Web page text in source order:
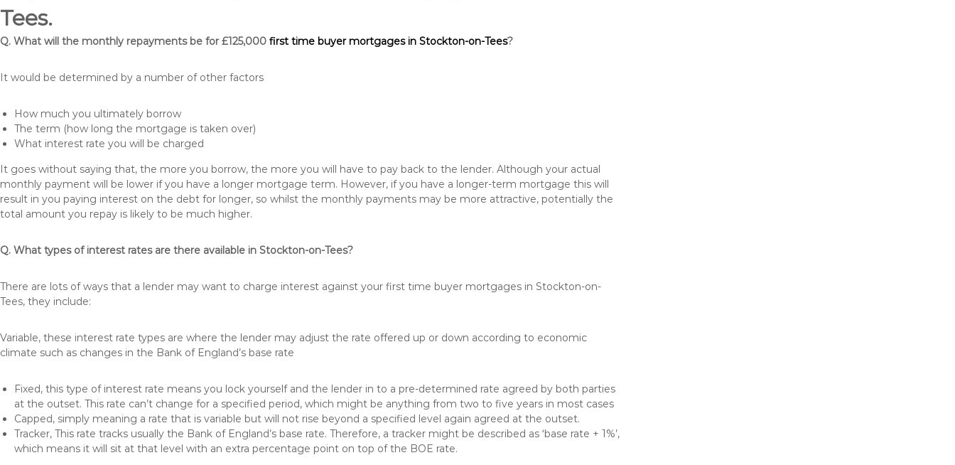
Tees.
Q. What will the monthly repayments be for £125,000 first time buyer mortgages in Stockton-on-Tees?
It would be determined by a number of other factors
How much you ultimately borrow
The term (how long the mortgage is taken over)
What interest rate you will be charged
It goes without saying that, the more you borrow, the more you will have to pay back to the lender. Although your actual
monthly payment will be lower if you have a longer mortgage term. However, if you have a longer-term mortgage this will
result in you paying interest on the debt for longer, so whilst the monthly payments may be more attractive, potentially the
total amount you repay is likely to be much higher.
Q. What types of interest rates are there available in Stockton-on-Tees?
There are lots of ways that a lender may want to charge interest against your first time buyer mortgages in Stockton-on-
Tees, they include:
Variable, these interest rate types are where the lender may adjust the rate offered up or down according to economic
climate such as changes in the Bank of England’s base rate
Fixed, this type of interest rate means you lock yourself and the lender in to a pre-determined rate agreed by both parties
at the outset. This rate can’t change for a specified period, which might be anything from two to five years in most cases
Capped, simply meaning a rate that is variable but will not rise beyond a specified level again agreed at the outset.
Tracker, This rate tracks usually the Bank of England’s base rate. Therefore, a tracker might be described as ‘base rate + 1%’,
which means it will sit at that level with an extra percentage point on top of the BOE rate.